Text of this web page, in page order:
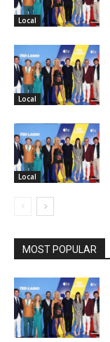
Local
Local
Local
MOST POPULAR